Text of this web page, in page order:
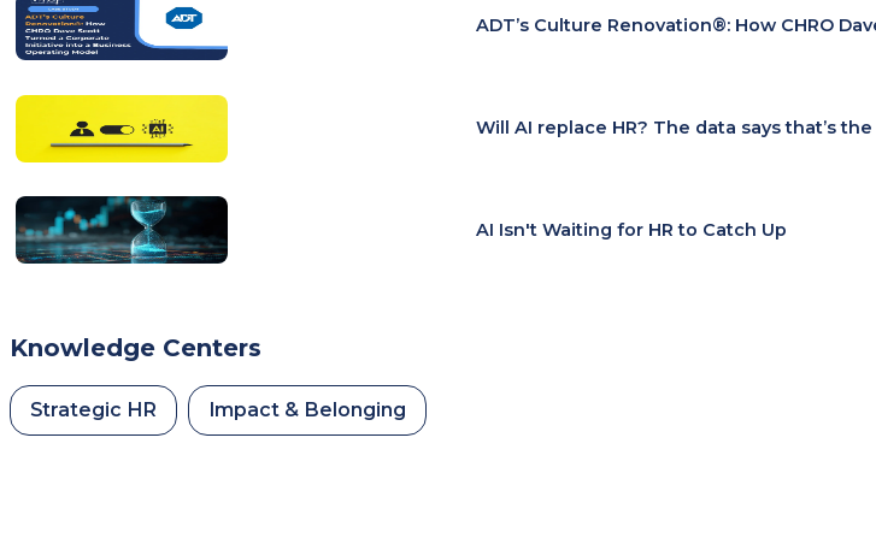
ADT’s Culture Renovation®: How CHRO
Will AI replace HR? The data says that’s
AI Isn't Waiting for HR to Catch Up
Knowledge Centers
Strategic HR Impact & Belonging